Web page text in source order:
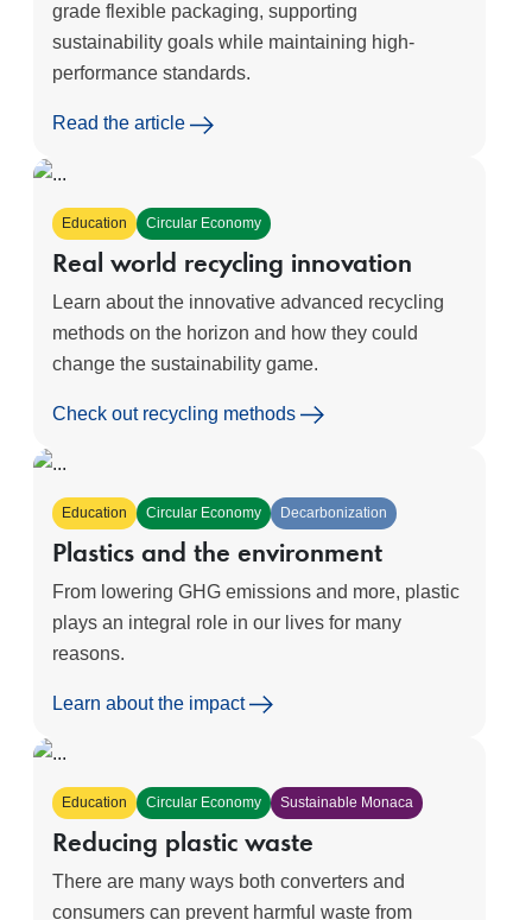
grade flexible packaging, supporting
sustainability goals while maintaining high-
performance standards.
Read the article
Education Circular Economy
Real world recycling innovation
Learn about the innovative advanced recycling
methods on the horizon and how they could
change the sustainability game.
Check out recycling methods
Education Circular Economy Decarbonization
Plastics and the environment
From lowering GHG emissions and more, plastic
plays an integral role in our lives for many
reasons.
Learn about the impact
Education Circular Economy Sustainable Monaca
Reducing plastic waste
There are many ways both converters and
consumers can prevent harmful waste from